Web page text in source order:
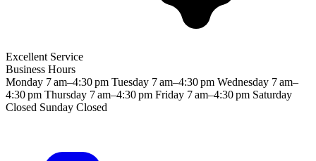
Excellent Service
Business Hours
Monday 7 am–4:30 pm Tuesday 7 am–4:30 pm Wednesday 7 am–
4:30 pm Thursday 7 am–4:30 pm Friday 7 am–4:30 pm Saturday
Closed Sunday Closed